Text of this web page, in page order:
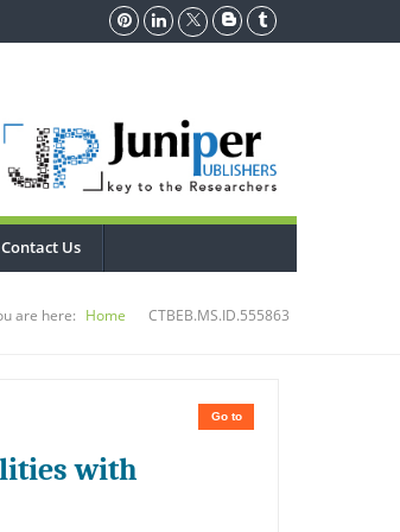
Contact Us
are here: Home CTBEB.MS.ID.555863
Go to
with